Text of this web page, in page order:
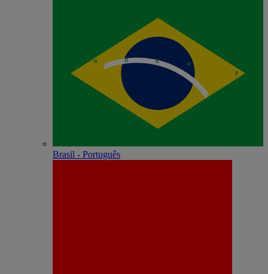
Brasil - Português